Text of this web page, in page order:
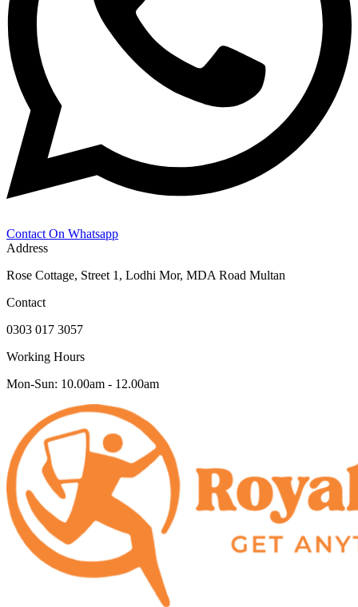
Contact On Whatsapp
Address
Rose Cottage, Street 1, Lodhi Mor, MDA Road Multan
Contact
0303 017 3057
Working Hours
Mon-Sun: 10.00am - 12.00am